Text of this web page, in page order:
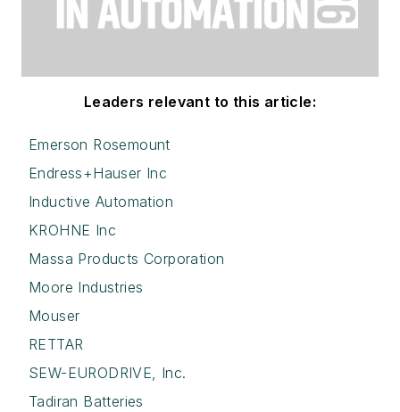
Leaders relevant to this article:
Emerson Rosemount
Endress+Hauser Inc
Inductive Automation
KROHNE Inc
Massa Products Corporation
Moore Industries
Mouser
RETTAR
SEW-EURODRIVE, Inc.
Tadiran Batteries